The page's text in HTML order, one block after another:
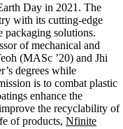
Day in 2021. The
with its cutting-edge
packaging solutions.
of mechanical and
(MASc ’20) and Jhi
degrees while
is to combat plastic
enhance the
the recyclability of
of products, Nfinite